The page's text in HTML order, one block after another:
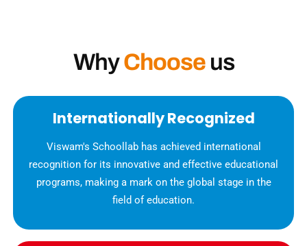
WhyChooseus
Internationally Recognized
Viswam's Schoollab has achieved international
recognition for its innovative and effective educational
programs, making a mark on the global stage in the
field of education.